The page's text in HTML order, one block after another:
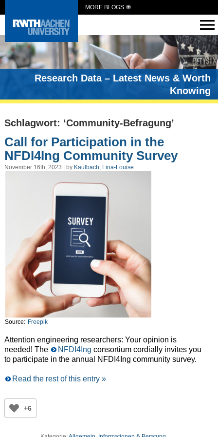
MORE BLOGS
Research Data – Latest News & Worth
Knowing
Schlagwort: ‘Community-Befragung’
Call for Participation in the
NFDI4Ing Community Survey
November 16th, 2023 | by Kaulbach, Lina-Louise
Source: Freepik
Attention engineering researchers: Your opinion is
needed! The
NFDI4Ing consortium cordially invites you
to participate in the annual NFDI4Ing community survey.
Read the rest of this entry »
+6